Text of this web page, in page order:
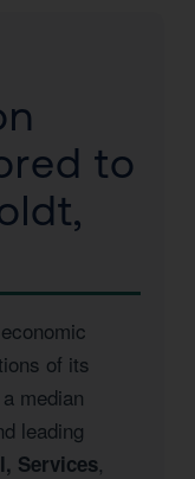
to
of its
median
leading
Services,